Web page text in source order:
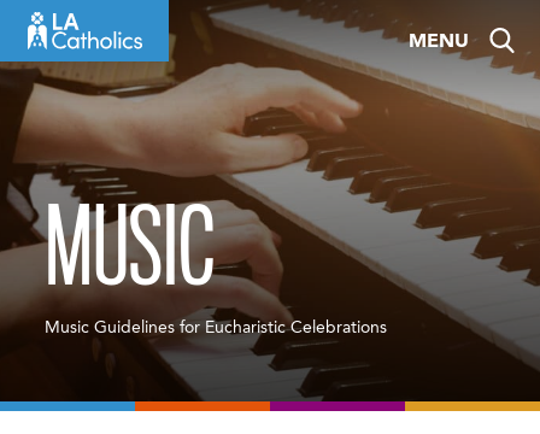
content
MENU
MUSIC
Music Guidelines for Eucharistic Celebrations